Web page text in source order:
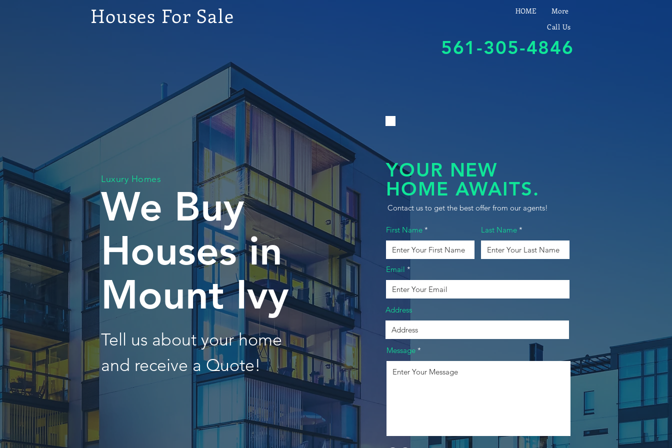
Houses For Sale HOME
More
Call Us
561-305-4846
Luxury Homes
We Buy
Houses in
Mount Ivy
Tell us about your home
and receive a Quote!
YOUR NEW
HOME AWAITS.
Contact us to get the best offer from our agents!
First Name Last Name
Email
Address
Message